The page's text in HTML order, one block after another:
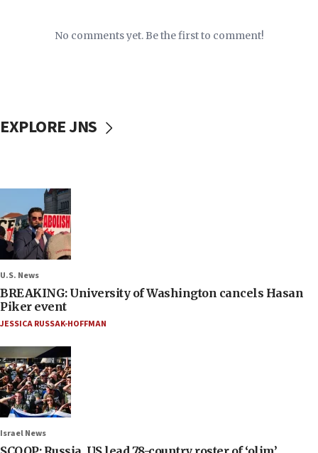
No comments yet. Be the first to comment!
EXPLORE JNS
U.S. News
BREAKING: University of Washington cancels Hasan
Piker event
JESSICA RUSSAK-HOFFMAN
Israel News